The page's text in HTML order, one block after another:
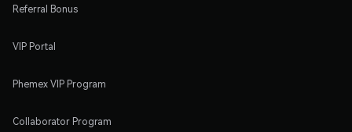
Referral Bonus
VIP Portal
Phemex VIP Program
Collaborator Program